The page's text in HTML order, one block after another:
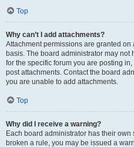
Top
Why can’t I add attachments?
Attachment permissions are granted
basis. The board administrator may
for the specific forum you are posting
post attachments. Contact the board
you are unable to add attachments.
Top
Why did I receive a warning?
Each board administrator has their own
broken a rule, you may be issued a